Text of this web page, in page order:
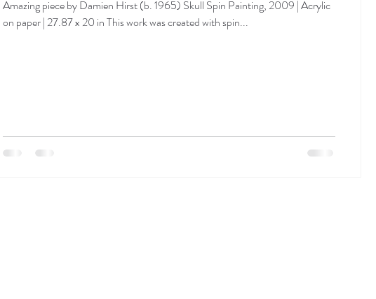
Amazing piece by Damien Hirst (b. 1965) Skull Spin Painting, 2009 | Acrylic
on paper | 27.87 x 20 in This work was created with spin...